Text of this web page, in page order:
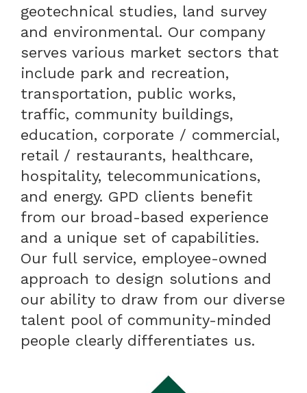
geotechnical studies, land survey
and environmental. Our company
serves various market sectors that
include park and recreation,
transportation, public works,
traffic, community buildings,
education, corporate / commercial,
retail / restaurants, healthcare,
hospitality, telecommunications,
and energy. GPD clients benefit
from our broad-based experience
and a unique set of capabilities.
Our full service, employee-owned
approach to design solutions and
our ability to draw from our diverse
talent pool of community-minded
people clearly differentiates us.